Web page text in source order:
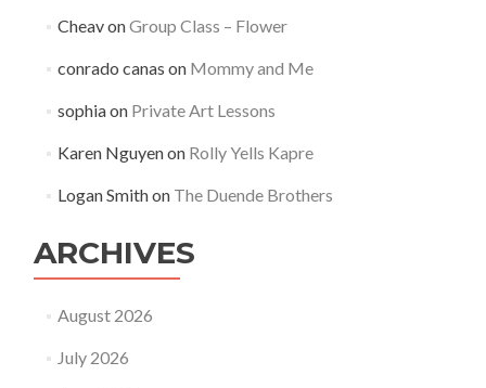
CheavonGroup Class – Flower
conrado canas on Mommy and Me
sophiaon Private Art Lessons
Karen Nguyenon Rolly Yells Kapre
Logan Smithon The Duende Brothers
ARCHIVES
August 2026
July 2026